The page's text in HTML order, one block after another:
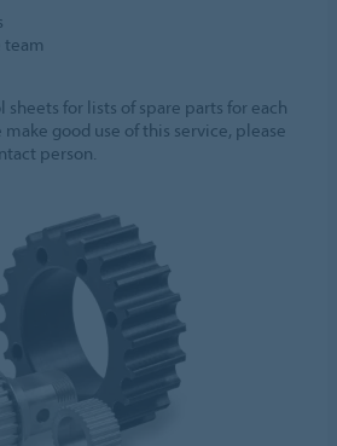
sheets for lists of spare parts for each
make good use of this service, please
person.